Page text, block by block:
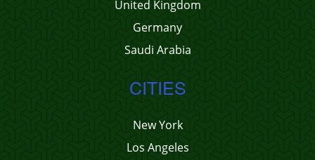
United Kingdom
Germany
Saudi Arabia
CITIES
New York
Los Angeles